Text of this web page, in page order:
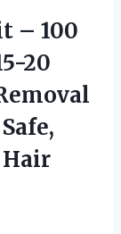
– 100
20
Hair